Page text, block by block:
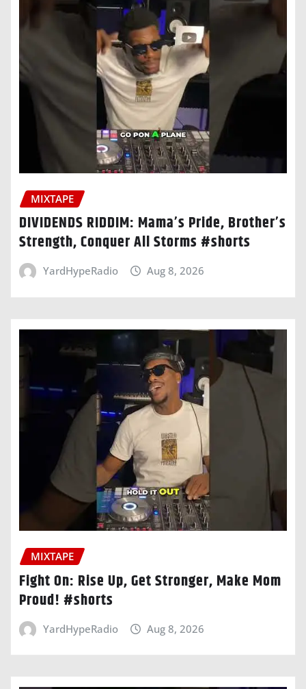
MIXTAPE
DIVIDENDS RIDDIM: Mama’s Pride, Brother’s
Strength, Conquer All Storms #shorts
YardHypeRadio Aug 8, 2026
MIXTAPE
Fight On: Rise Up, Get Stronger, Make Mom
Proud! #shorts
YardHypeRadio Aug 8, 2026